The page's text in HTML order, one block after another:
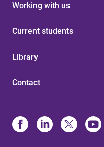
Working with us
Current students
Library
Contact